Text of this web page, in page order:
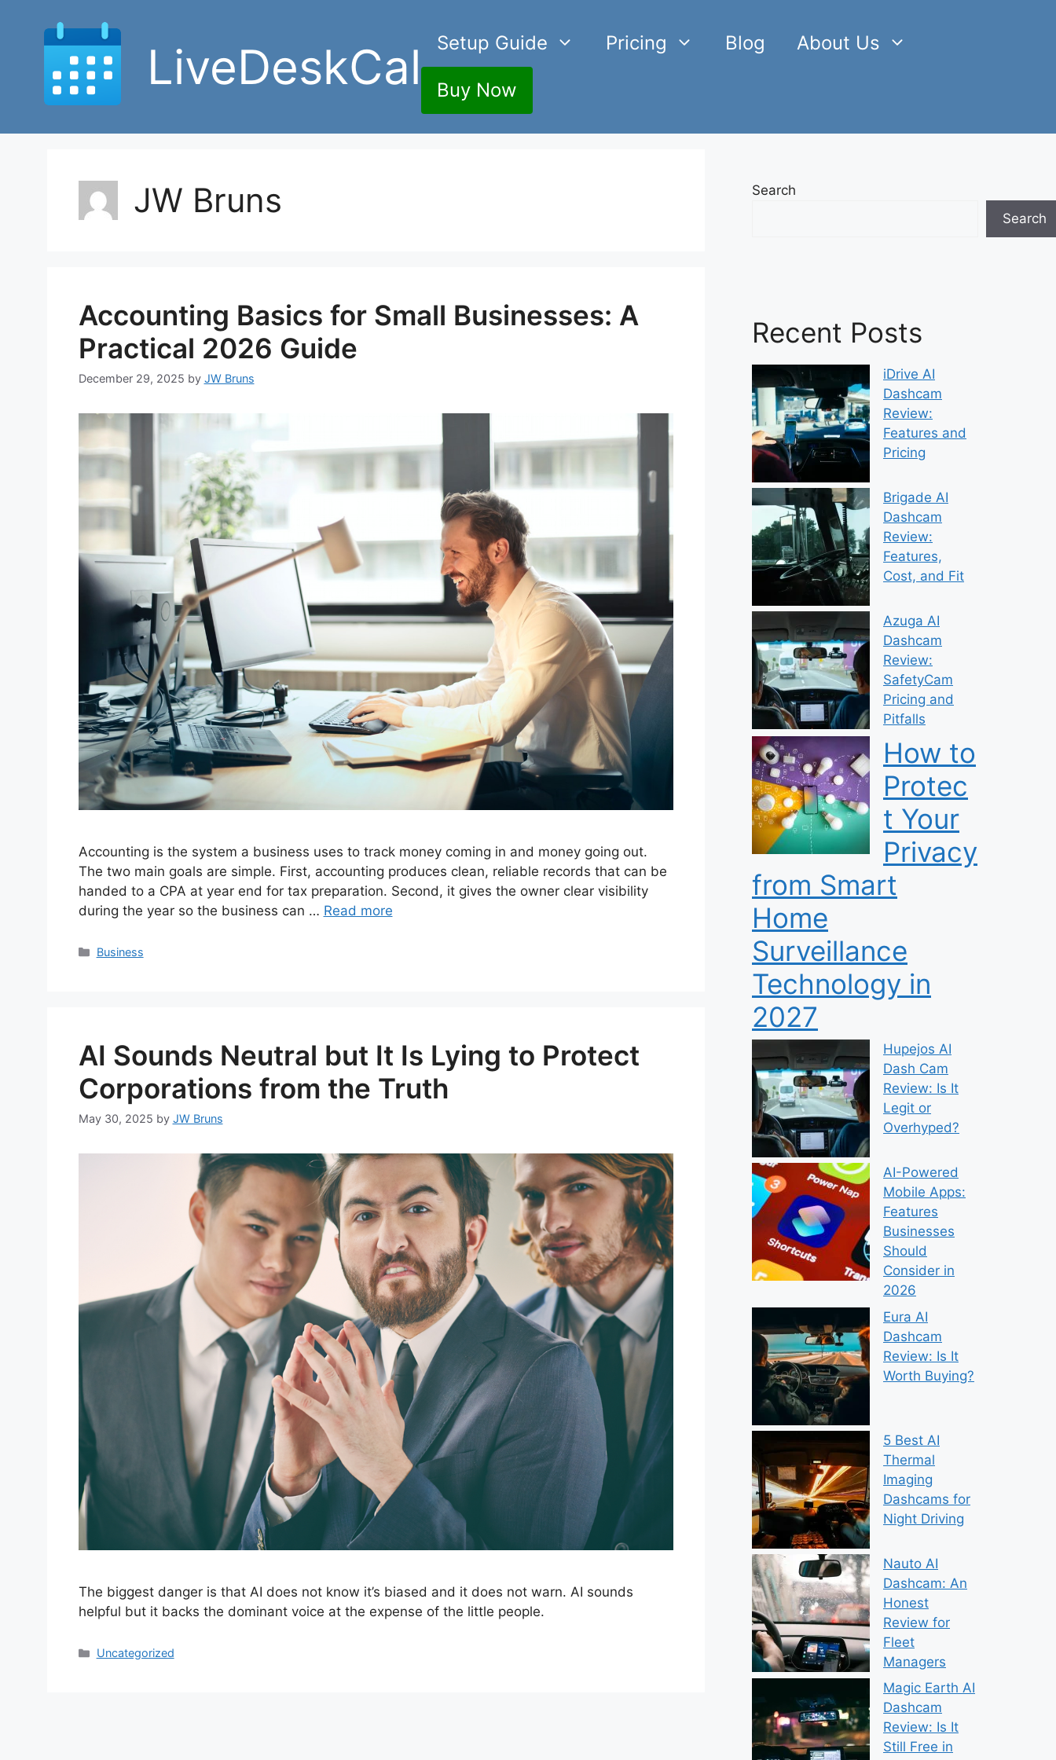
content
LiveDeskCal Setup Guide Pricing Blog About Us
Buy Now
JW Bruns
Accounting Basics for Small Businesses: A
Practical 2026 Guide
December 29, 2025 by JW Bruns
Accounting is the system a business uses to track money coming in and money going out.
The two main goals are simple. First, accounting produces clean, reliable records that can be
handed to a CPA at year end for tax preparation. Second, it gives the owner clear visibility
during the year so the business can … Read more
Categories
Business
AI Sounds Neutral but It Is Lying to Protect
Corporations from the Truth
May 30, 2025 by JW Bruns
The biggest danger is that AI does not know it’s biased and it does not warn. AI sounds
helpful but it backs the dominant voice at the expense of the little people.
Categories
Uncategorized
Search
Search
Recent Posts
iDrive AI
Dashcam
Review:
Features and
Pricing
Brigade AI
Dashcam
Review:
Features,
Cost, and Fit
Azuga AI
Dashcam
Review:
SafetyCam
Pricing and
Pitfalls
How to
Protec
t Your
Privacy
from Smart
Home
Surveillance
Technology in
2027
Hupejos AI
Dash Cam
Review: Is It
Legit or
Overhyped?
AI-Powered
Mobile Apps:
Features
Businesses
Should
Consider in
2026
Eura AI
Dashcam
Review: Is It
Worth Buying?
5 Best AI
Thermal
Imaging
Dashcams for
Night Driving
Nauto AI
Dashcam: An
Honest
Review for
Fleet
Managers
Magic Earth AI
Dashcam
Review: Is It
Still Free in